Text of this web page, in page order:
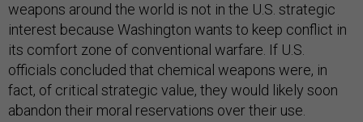
weapons around the world is not in the U.S. strategic
interest because Washington wants to keep conflict in
its comfort zone of conventional warfare. If U.S.
officials concluded that chemical weapons were, in
fact, of critical strategic value, they would likely soon
abandon their moral reservations over their use.